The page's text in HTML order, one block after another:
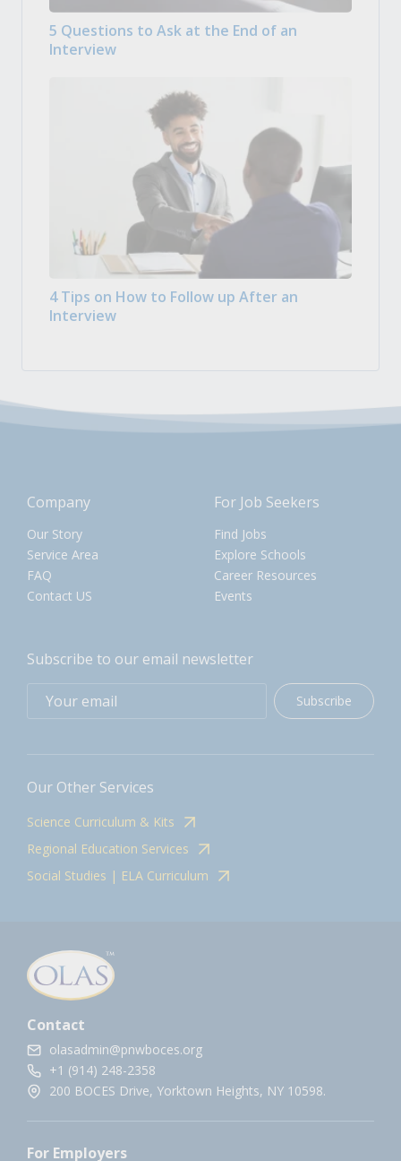
5 Questions to Ask at the End of an
Interview
4 Tips on How to Follow up After an
Interview
Company
Our Story
Service Area
FAQ
Contact US
For Job Seekers
Find Jobs
Explore Schools
Career Resources
Events
Subscribe to our email newsletter
Subscribe
Our Other Services
Science Curriculum & Kits
Regional Education Services
Social Studies | ELA Curriculum
Contact
olasadmin@pnwboces.org
+1 (914) 248-2358
200 BOCES Drive, Yorktown Heights, NY 10598.
For Employers